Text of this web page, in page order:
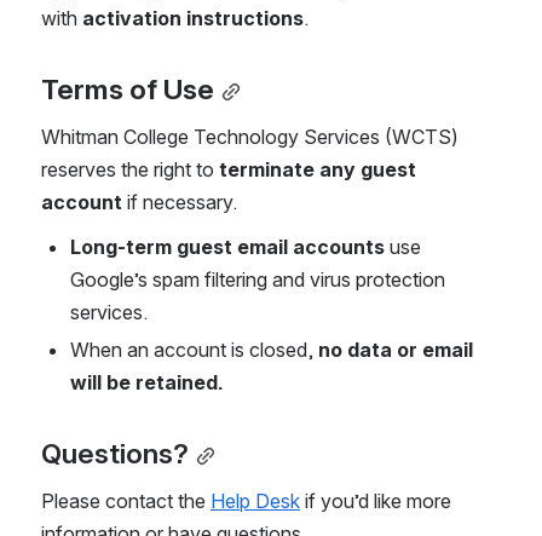
with activation instructions.
Terms of Use
Whitman College Technology Services (WCTS)
reserves the right to terminate any guest
account if necessary.
Long-term guest email accounts use
Google’s spam filtering and virus protection
services.
When an account is closed, no data or email
will be retained.
Questions?
Please contact the Help Desk if you’d like more